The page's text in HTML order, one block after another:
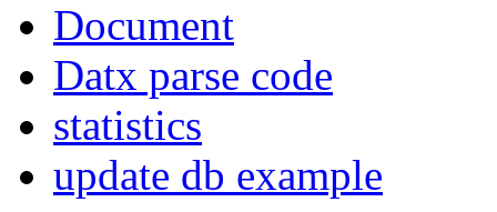
Document
Datx parse code
statistics
update db example